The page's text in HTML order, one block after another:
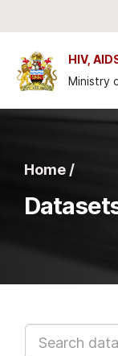
HIV,
Ministry
Home /